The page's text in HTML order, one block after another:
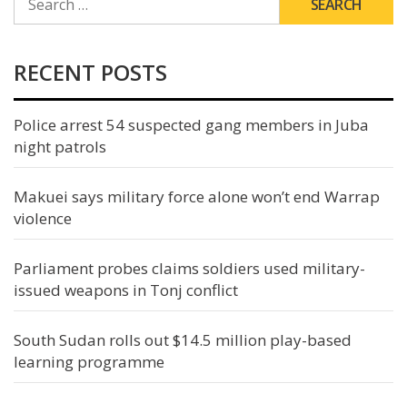
FOR:
RECENT POSTS
Police arrest 54 suspected gang members in Juba
night patrols
Makuei says military force alone won’t end Warrap
violence
Parliament probes claims soldiers used military-
issued weapons in Tonj conflict
South Sudan rolls out $14.5 million play-based
learning programme